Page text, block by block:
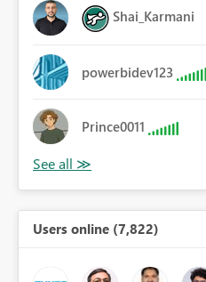
Shai_Karmani
powerbidev123
Prince0011
Users online (7,822)